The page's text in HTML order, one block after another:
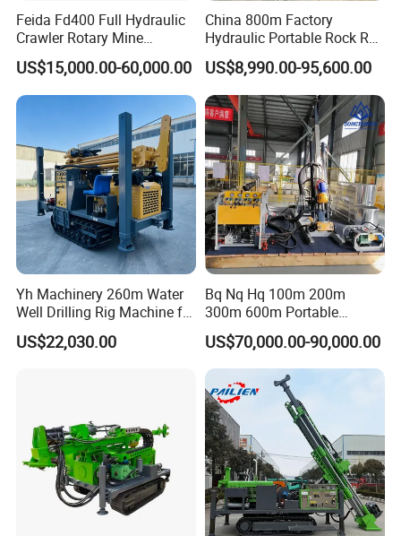
Feida Fd400 Full Hydraulic
Crawler Rotary Mine
Diamond Wireline Core
Drilling Rig for Mining
Exploration Soil
Geotechnical Drilling Rig
US$15,000.00-60,000.00
China 800m Factory
Hydraulic Portable Rock RC
1800m Full Hydraulic
Diamond Core Drilling Rig
for Geological
Explorationcore Drilling Rig
with Factory
US$8,990.00-95,600.00
Yh Machinery 260m Water
Well Drilling Rig Machine for
Mining & Exploration
US$22,030.00
Bq Nq Hq 100m 200m
300m 600m Portable
Hydraulic Mineral
Prospecting Geological
Exploration Diamond Core
Drilling Rig Rock Sampling
Coring Machine
US$70,000.00-90,000.00